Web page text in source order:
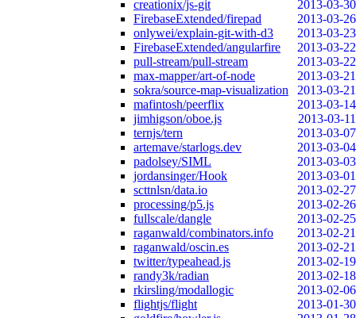
creationix/js-git
2013-03-30
FirebaseExtended/firepad
2013-03-26
onlywei/explain-git-with-d3
2013-03-23
FirebaseExtended/angularfire
2013-03-22
pull-stream/pull-stream
2013-03-22
max-mapper/art-of-node
2013-03-21
sokra/source-map-visualization
2013-03-21
mafintosh/peerflix
2013-03-14
jimhigson/oboe.js
2013-03-11
ternjs/tern
2013-03-07
artemave/starlogs.dev
2013-03-04
padolsey/SIML
2013-03-03
jordansinger/Hook
2013-03-01
scttnlsn/data.io
2013-02-27
processing/p5.js
2013-02-26
fullscale/dangle
2013-02-25
raganwald/combinators.info
2013-02-21
raganwald/oscin.es
2013-02-21
twitter/typeahead.js
2013-02-19
randy3k/radian
2013-02-18
rkirsling/modallogic
2013-02-06
flightjs/flight
2013-01-30